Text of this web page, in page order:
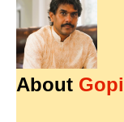
About Gopi